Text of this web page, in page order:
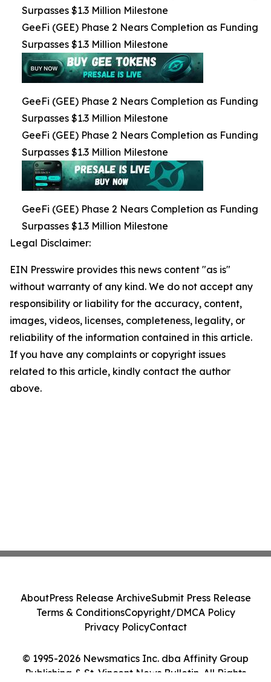
Surpasses $1.3 Million Milestone
GeeFi (GEE) Phase 2 Nears Completion as Funding
Surpasses $1.3 Million Milestone
GeeFi (GEE) Phase 2 Nears Completion as Funding
Surpasses $1.3 Million Milestone
GeeFi (GEE) Phase 2 Nears Completion as Funding
Surpasses $1.3 Million Milestone
GeeFi (GEE) Phase 2 Nears Completion as Funding
Surpasses $1.3 Million Milestone
Legal Disclaimer:
EIN Presswire provides this news content "as is"
without warranty of any kind. We do not accept any
responsibility or liability for the accuracy, content,
images, videos, licenses, completeness, legality, or
reliability of the information contained in this article.
If you have any complaints or copyright issues
related to this article, kindly contact the author
above.
© 1995-2026 Newsmatics Inc. dba Affinity Group
Publishing & St. Vincent News Bulletin. All Rights
AboutPress Release ArchiveSubmit Press Release
Terms & ConditionsCopyright/DMCA Policy
Privacy PolicyContact